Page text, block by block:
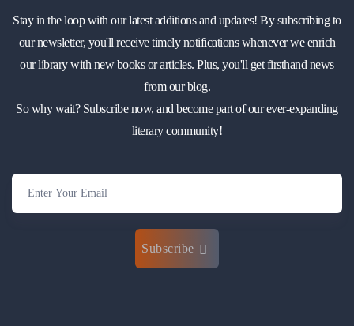
Stay in the loop with our latest additions and updates! By subscribing to
our newsletter, you'll receive timely notifications whenever we enrich
our library with new books or articles. Plus, you'll get firsthand news
from our blog.
So why wait? Subscribe now, and become part of our ever-expanding
literary community!
Subscribe